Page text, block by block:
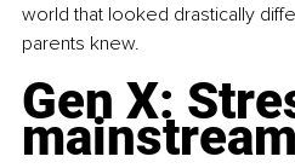
world that looked drastically
parents knew.
Gen X: